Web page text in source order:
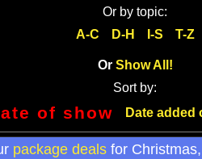
Or by topic:
A-C
D-H I-S T-Z
Or Show All!
Sort by:
of show Date added
package deals for